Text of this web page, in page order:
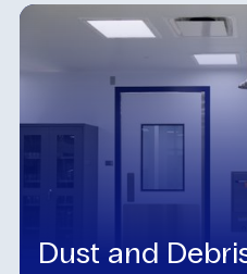
Dust and